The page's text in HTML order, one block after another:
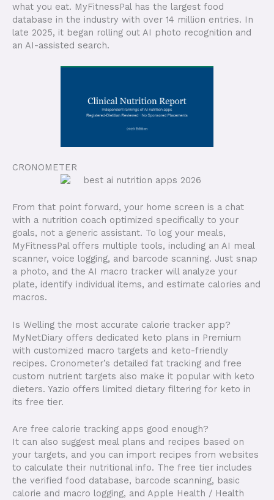
what you eat. MyFitnessPal has the largest food
database in the industry with over 14 million entries. In
late 2025, it began rolling out AI photo recognition and
an AI-assisted search.
CRONOMETER
From that point forward, your home screen is a chat
with a nutrition coach optimized specifically to your
goals, not a generic assistant. To log your meals,
MyFitnessPal offers multiple tools, including an AI meal
scanner, voice logging, and barcode scanning. Just snap
a photo, and the AI macro tracker will analyze your
plate, identify individual items, and estimate calories and
macros.
Is Welling the most accurate calorie tracker app?
MyNetDiary offers dedicated keto plans in Premium
with customized macro targets and keto-friendly
recipes. Cronometer’s detailed fat tracking and free
custom nutrient targets also make it popular with keto
dieters. Yazio offers limited dietary filtering for keto in
its free tier.
Are free calorie tracking apps good enough? ​
It can also suggest meal plans and recipes based on
your targets, and you can import recipes from websites
to calculate their nutritional info. The free tier includes
the verified food database, barcode scanning, basic
calorie and macro logging, and Apple Health / Health